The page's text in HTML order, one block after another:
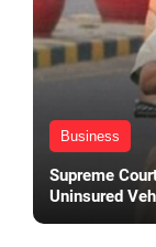
Business
Supreme
Uninsured